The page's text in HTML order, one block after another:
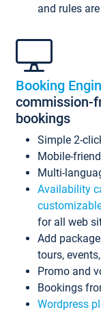
and rules
Booking
commission-
bookings
Simple 2-
Mobile-
Multi-
Availability
for all web
Add
tours,
Promo and
Bookings
Wordpress